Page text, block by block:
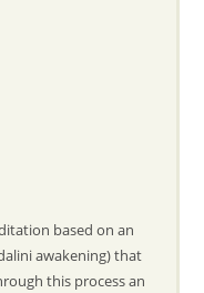
based on an
awakening) that
this process an